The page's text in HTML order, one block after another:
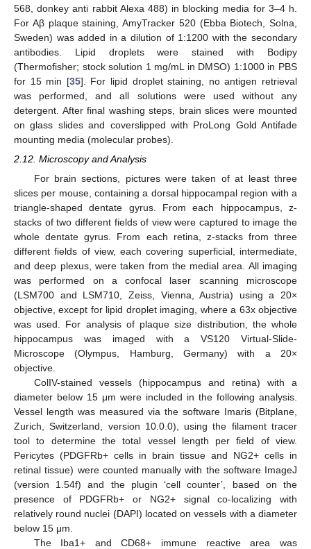
568, donkey anti rabbit Alexa 488) in blocking media for 3–4 h.
For Aβ plaque staining, AmyTracker 520 (Ebba Biotech, Solna,
Sweden) was added in a dilution of 1:1200 with the secondary
antibodies. Lipid droplets were stained with Bodipy
(Thermofisher; stock solution 1 mg/mL in DMSO) 1:1000 in PBS
for 15 min [35]. For lipid droplet staining, no antigen retrieval
was performed, and all solutions were used without any
detergent. After final washing steps, brain slices were mounted
on glass slides and coverslipped with ProLong Gold Antifade
mounting media (molecular probes).
2.12. Microscopy and Analysis
For brain sections, pictures were taken of at least three
slices per mouse, containing a dorsal hippocampal region with a
triangle-shaped dentate gyrus. From each hippocampus, z-
stacks of two different fields of view were captured to image the
whole dentate gyrus. From each retina, z-stacks from three
different fields of view, each covering superficial, intermediate,
and deep plexus, were taken from the medial area. All imaging
was performed on a confocal laser scanning microscope
(LSM700 and LSM710, Zeiss, Vienna, Austria) using a 20×
objective, except for lipid droplet imaging, where a 63x objective
was used. For analysis of plaque size distribution, the whole
hippocampus was imaged with a VS120 Virtual-Slide-
Microscope (Olympus, Hamburg, Germany) with a 20×
objective.
ColIV-stained vessels (hippocampus and retina) with a
diameter below 15 μm were included in the following analysis.
Vessel length was measured via the software Imaris (Bitplane,
Zurich, Switzerland, version 10.0.0), using the filament tracer
tool to determine the total vessel length per field of view.
Pericytes (PDGFRb+ cells in brain tissue and NG2+ cells in
retinal tissue) were counted manually with the software ImageJ
(version 1.54f) and the plugin ‘cell counter’, based on the
presence of PDGFRb+ or NG2+ signal co-localizing with
relatively round nuclei (DAPI) located on vessels with a diameter
below 15 μm.
The Iba1+ and CD68+ immune reactive area was